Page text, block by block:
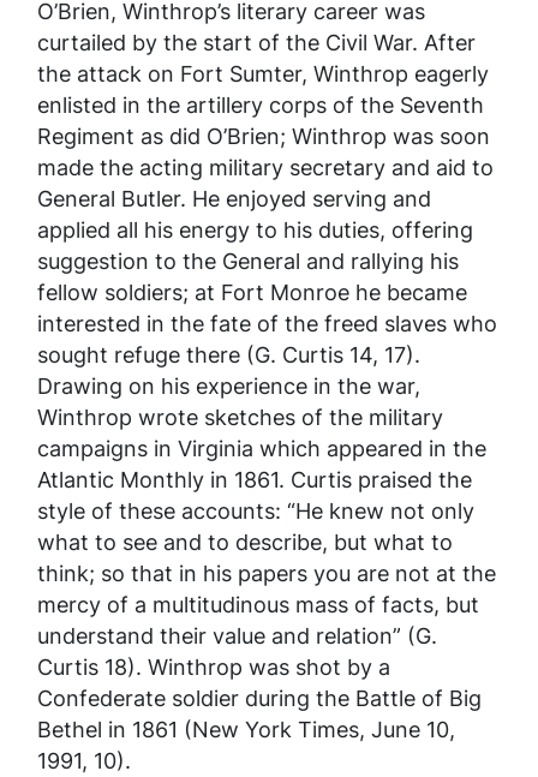
O’Brien, Winthrop’s literary career was
curtailed by the start of the Civil War. After
the attack on Fort Sumter, Winthrop eagerly
enlisted in the artillery corps of the Seventh
Regiment as did O’Brien; Winthrop was soon
made the acting military secretary and aid to
General Butler. He enjoyed serving and
applied all his energy to his duties, offering
suggestion to the General and rallying his
fellow soldiers; at Fort Monroe he became
interested in the fate of the freed slaves who
sought refuge there (G. Curtis 14, 17).
Drawing on his experience in the war,
Winthrop wrote sketches of the military
campaigns in Virginia which appeared in the
Atlantic Monthly in 1861. Curtis praised the
style of these accounts: “He knew not only
what to see and to describe, but what to
think; so that in his papers you are not at the
mercy of a multitudinous mass of facts, but
understand their value and relation” (G.
Curtis 18). Winthrop was shot by a
Confederate soldier during the Battle of Big
Bethel in 1861 (New York Times, June 10,
1991, 10).